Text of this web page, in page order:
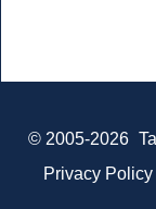
© 2005-2026
Privacy Policy